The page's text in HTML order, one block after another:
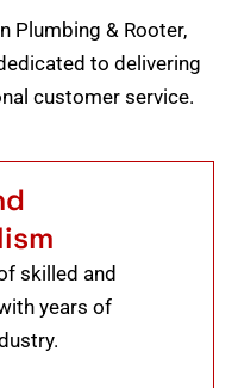
Plumbing & Rooter,
to delivering
customer service.
skilled and
years of